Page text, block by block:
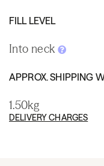
FILL LEVEL
Into neck
APPROX. SHIPPING
1.50kg
DELIVERY CHARGES